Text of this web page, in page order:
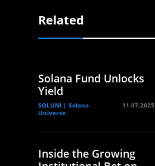
Related
Solana Fund Unlocks
Yield
SOLUNI | Solana
Universe
11.07.2025
Inside the Growing